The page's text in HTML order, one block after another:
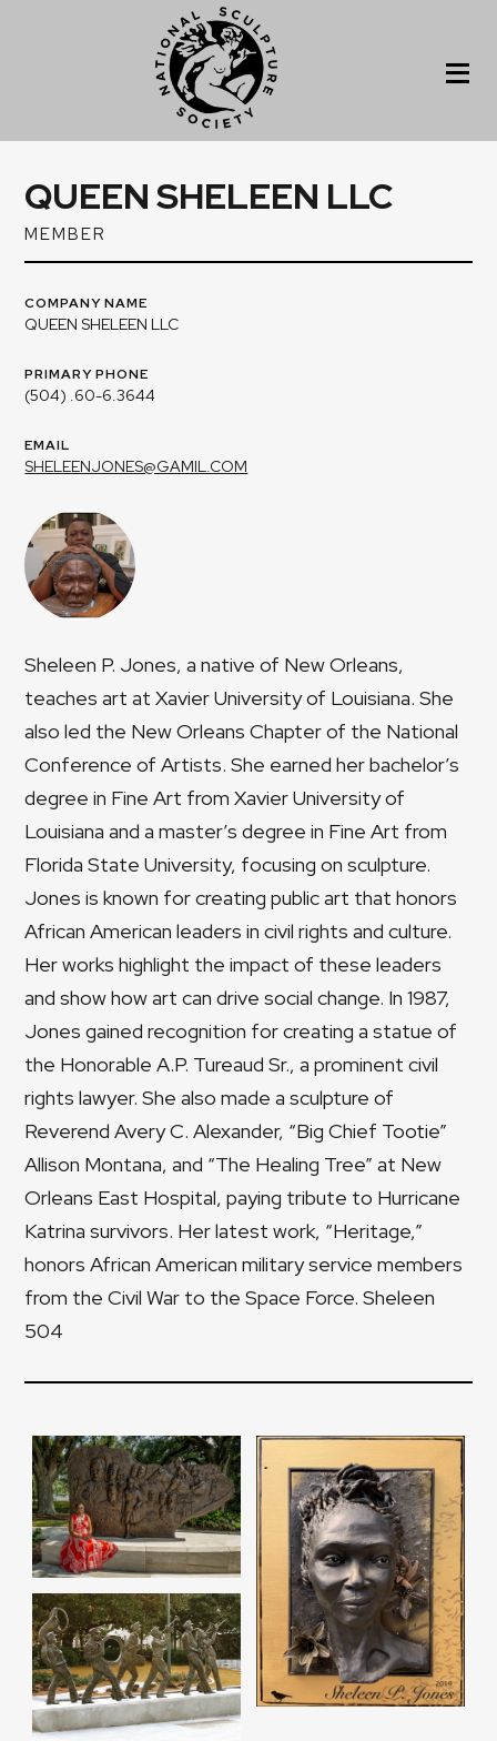
QUEEN SHELEEN LLC
MEMBER
COMPANY NAME
QUEEN SHELEEN LLC
PRIMARY PHONE
(504) .60-6.3644
EMAIL
SHELEENJONES@GAMIL.COM
Sheleen P. Jones, a native of New Orleans,
teaches art at Xavier University of Louisiana. She
also led the New Orleans Chapter of the National
Conference of Artists. She earned her bachelor’s
degree in Fine Art from Xavier University of
Louisiana and a master’s degree in Fine Art from
Florida State University, focusing on sculpture.
Jones is known for creating public art that honors
African American leaders in civil rights and culture.
Her works highlight the impact of these leaders
and show how art can drive social change. In 1987,
Jones gained recognition for creating a statue of
the Honorable A.P. Tureaud Sr., a prominent civil
rights lawyer. She also made a sculpture of
Reverend Avery C. Alexander, “Big Chief Tootie”
Allison Montana, and “The Healing Tree” at New
Orleans East Hospital, paying tribute to Hurricane
Katrina survivors. Her latest work, “Heritage,”
honors African American military service members
from the Civil War to the Space Force. Sheleen
504